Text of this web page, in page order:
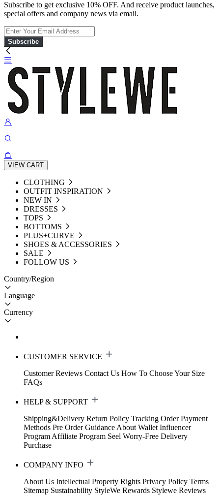
Subscribe to get exclusive 10% OFF. And receive product launches,
special offers and company news via email.
Subscribe
VIEW CART
CLOTHING
OUTFIT INSPIRATION
NEW IN
DRESSES
TOPS
BOTTOMS
PLUS+CURVE
SHOES & ACCESSORIES
SALE
FOLLOW US
Country/Region
Language
Currency
CUSTOMER SERVICE
Customer Reviews Contact Us How To Choose Your Size
FAQs
HELP & SUPPORT
Shipping&Delivery Return Policy Tracking Order Payment
Methods Pre Order Guidance About Wallet Influencer
Program Affiliate Program Seel Worry-Free Delivery
Purchase
COMPANY INFO
About Us Intellectual Property Rights Privacy Policy Terms
Sitemap Sustainability StyleWe Rewards Stylewe Reviews